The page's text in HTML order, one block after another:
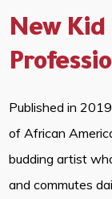
New Kid
Published in
of African
budding artist
and commutes